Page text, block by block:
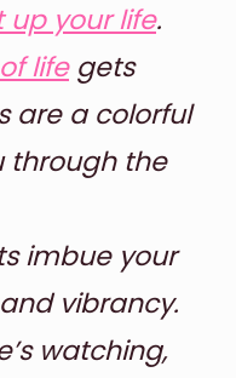
up your life.
lifegets
are a colorful
through the
imbue your
vibrancy.
watching,